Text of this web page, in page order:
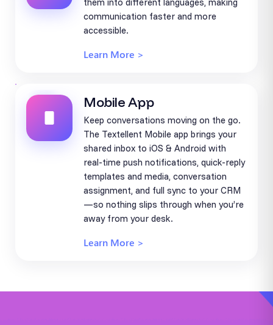
communication faster and more
accessible.
Learn More >
Mobile App
Keep conversations moving on the go.
The Textellent Mobile app brings your
shared inbox to iOS & Android with
real-time push notifications, quick-reply
templates and media, conversation
assignment, and full sync to your CRM
—so nothing slips through when you’re
away from your desk.
Learn More >